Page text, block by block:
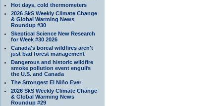
Hot days, cold thermometers
2026 SkS Weekly Climate Change
& Global Warming News
Roundup #30
Skeptical Science New Research
for Week #30 2026
Canada's boreal wildfires aren't
just bad forest management
Dangerous and historic wildfire
smoke pollution event engulfs
the U.S. and Canada
The Strongest El Niño Ever
2026 SkS Weekly Climate Change
& Global Warming News
Roundup #29